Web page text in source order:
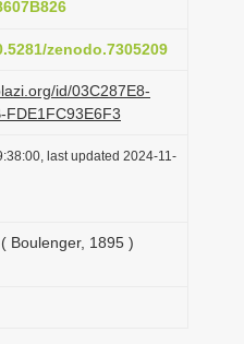
zenodo.7305209
id/03C287E8-
last updated 2024-11-
Boulenger, 1895 )